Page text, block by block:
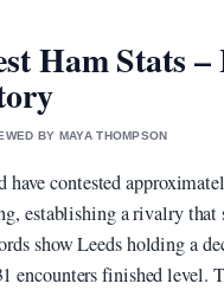
Ham Stats
BY MAYA THOMPSON
contested
establishing a rivalry that
show Leeds holding a
encounters finished level.